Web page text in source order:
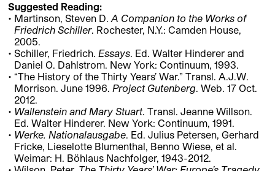
Suggested Reading:
Martinson, Steven D. A Companion to the Works of
Friedrich Schiller. Rochester, N.Y.: Camden House,
2005.
Schiller, Friedrich. Essays. Ed. Walter Hinderer and
Daniel O. Dahlstrom. New York: Continuum, 1993.
“The History of the Thirty Years’ War.” Transl. A.J.W.
Morrison. June 1996. Project Gutenberg. Web. 17 Oct.
2012.
Wallenstein and Mary Stuart. Transl. Jeanne Willson.
Ed. Walter Hinderer. New York: Continuum, 1991.
Werke. Nationalausgabe. Ed. Julius Petersen, Gerhard
Fricke, Lieselotte Blumenthal, Benno Wiese, et al.
Weimar: H. Böhlaus Nachfolger, 1943-2012.